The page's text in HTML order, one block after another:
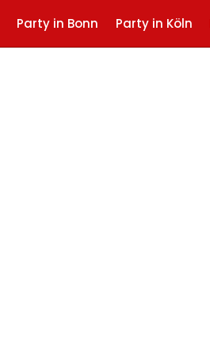
Party in Bonn Party in Köln